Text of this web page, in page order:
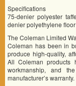
Specifications
75-denier polyester
denier polyethylene
The Coleman Limited
Coleman has been in
produce high-quality,
All Coleman products
workmanship, and
manufacturer’s warranty.